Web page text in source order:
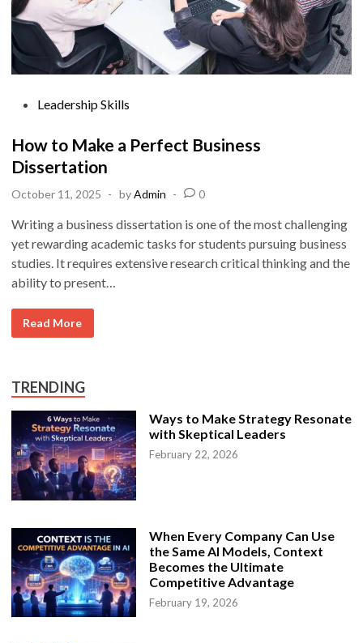
s
t
d
i
n
Leadership Skills
How to Make a Perfect Business
Dissertation
October 11, 2025 - byAdmin - 0
Writing a business dissertation is one of the most challenging
yet rewarding academic tasks for students pursuing business
studies. It requires extensive research critical thinking and the
ability to present…
H
M
a
k
e
a
P
e
r
f
e
t
u
i
n
e
s
s
D
i
Read More
TRENDING
Ways to Make Strategy Resonate
with Skeptical Leaders
February 22, 2026
When Every Company Can Use
the Same AI Models, Context
Becomes the Ultimate
Competitive Advantage
February 19, 2026